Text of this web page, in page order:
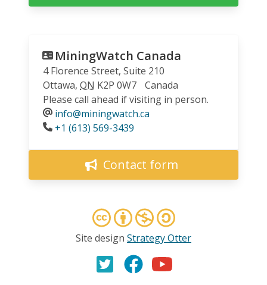
MiningWatch Canada
4 Florence Street, Suite 210
Ottawa, ON K2P 0W7
Canada
Please call ahead if visiting in person.
info@miningwatch.ca
Phone
+1 (613) 569-3439
Contact form
Site design Strategy Otter